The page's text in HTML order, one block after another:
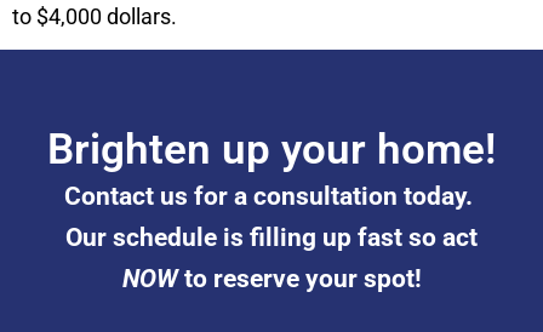
to $4,000 dollars.
Brighten up your home!
Contact us for a consultation today.
Our schedule is filling up fast so act
NOWto reserve your spot!